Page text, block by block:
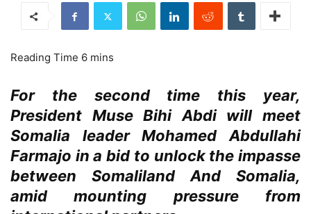
For the second time this year,
President Muse Bihi Abdi will meet
Somalia leader Mohamed Abdullahi
Farmajo in a bid to unlock the impasse
between Somaliland And Somalia,
amid mounting pressure from